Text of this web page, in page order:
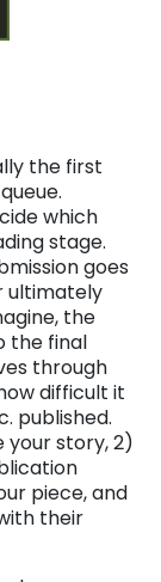
the first
which
stage.
goes
ultimately
the
the final
through
difficult it
published.
your story, 2)
piece, and
their